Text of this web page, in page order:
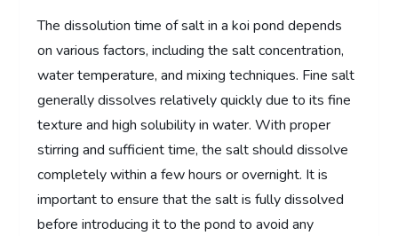
The dissolution time of salt in a koi pond depends
on various factors, including the salt concentration,
water temperature, and mixing techniques. Fine salt
generally dissolves relatively quickly due to its fine
texture and high solubility in water. With proper
stirring and sufficient time, the salt should dissolve
completely within a few hours or overnight. It is
important to ensure that the salt is fully dissolved
before introducing it to the pond to avoid any